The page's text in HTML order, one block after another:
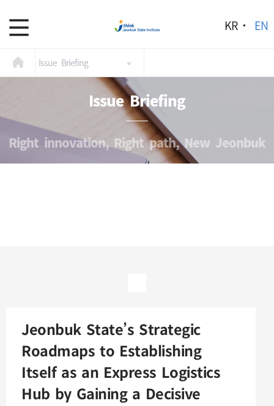
KR EN
Issue Briefing
Issue Briefing
Right innovation, Right path, New Jeonbuk
Jeonbuk State’s Strategic
Roadmaps to Establishing
Itself as an Express Logistics
Hub by Gaining a Decisive